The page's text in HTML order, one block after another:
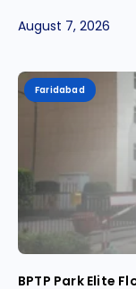
August 7, 2026
Faridabad
BPTP Park Elite